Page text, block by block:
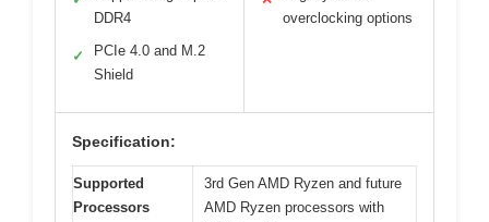
DDR4
✓
PCIe 4.0 and M.2
Shield
overclocking options
Specification:
Supported
Processors
3rd Gen AMD Ryzen and future
AMD Ryzen processors with